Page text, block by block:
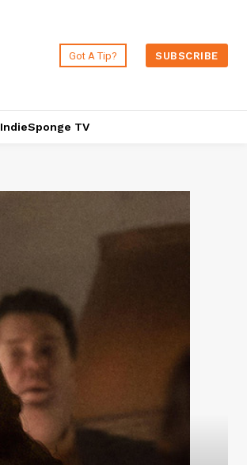
Got A Tip? SUBSCRIBE
IndieSponge TV